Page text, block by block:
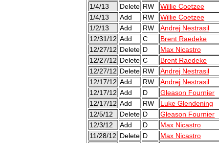
1/4/13
Delete RW
Willie Coetzee
1/4/13
Add RW
Willie Coetzee
1/2/13
Add RW
Andrej Nestrasil
12/31/12 Add C
Brent Raedeke
12/27/12 Delete D
Max Nicastro
12/27/12 Delete C
Brent Raedeke
12/27/12 Delete RW
Andrej Nestrasil
12/17/12 Add RW
Andrej Nestrasil
12/17/12 Add D
Gleason Fournier
12/17/12 Add RW
Luke Glendening
12/5/12
Delete D
Gleason Fournier
12/3/12
Add D
Max Nicastro
11/28/12 Delete D
Max Nicastro